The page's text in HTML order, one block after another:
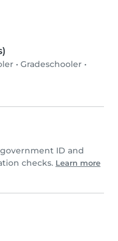
• Gradeschooler •
ID and
checks. Learn more